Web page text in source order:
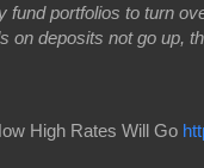
fund portfolios to turn
on deposits not go up,
High Rates Will Go